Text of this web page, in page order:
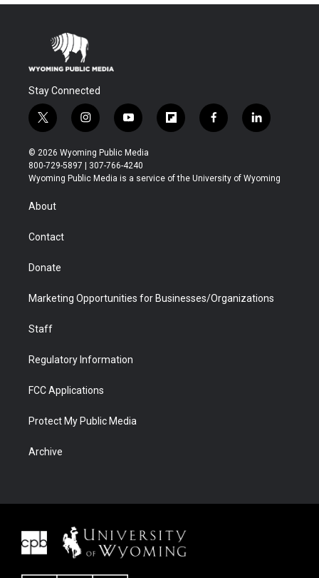
Stay Connected
t
w
i
t
t
i
n
s
t
a
y
o
u
t
u
f
l
b
f
a
b
l
i
e
© 2026 Wyoming Public Media
800-729-5897 | 307-766-4240
Wyoming Public Media is a service of the University of Wyoming
About
Contact
Donate
Marketing Opportunities for Businesses/Organizations
Staff
Regulatory Information
FCC Applications
Protect My Public Media
Archive